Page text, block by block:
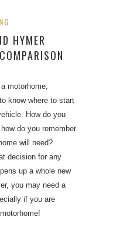
HYMER
motorhome,
know where to start
How do you
do you remember
will need?
decision for any
up a whole new
you may need a
if you are